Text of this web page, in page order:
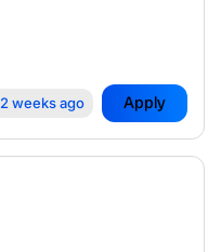
2 weeks ago Apply